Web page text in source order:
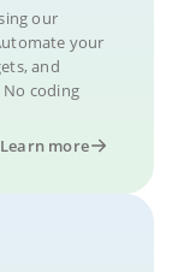
our
your
and
coding
Learn more